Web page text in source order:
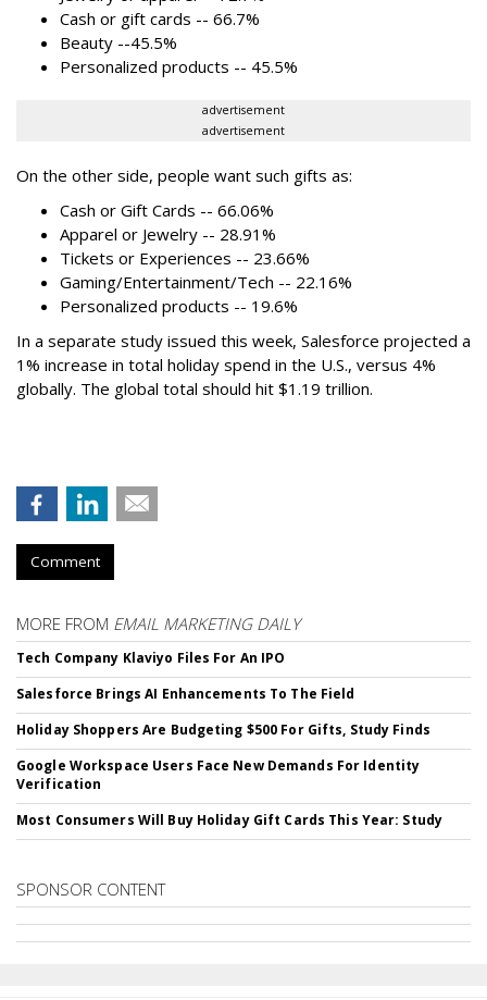
Cash or gift cards -- 66.7%
Beauty --45.5%
Personalized products -- 45.5%
advertisement
advertisement
On the other side, people want such gifts as:
Cash or Gift Cards -- 66.06%
Apparel or Jewelry -- 28.91%
Tickets or Experiences -- 23.66%
Gaming/Entertainment/Tech -- 22.16%
Personalized products -- 19.6%
In a separate study issued this week, Salesforce projected a
1% increase in total holiday spend in the U.S., versus 4%
globally. The global total should hit $1.19 trillion.
Comment
MORE FROM EMAIL MARKETING DAILY
Tech Company Klaviyo Files For An IPO
Salesforce Brings AI Enhancements To The Field
Holiday Shoppers Are Budgeting $500 For Gifts, Study Finds
Google Workspace Users Face New Demands For Identity
Verification
Most Consumers Will Buy Holiday Gift Cards This Year: Study
SPONSOR CONTENT